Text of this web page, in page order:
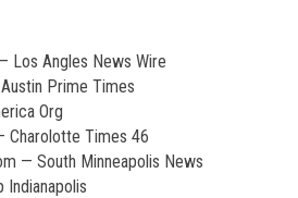
Los Angles News Wire
Prime Times
Org
Times 46
— South Minneapolis News
Indianapolis